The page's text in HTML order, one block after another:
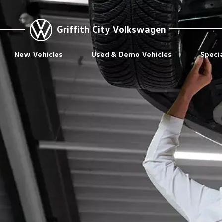
Griffith City Volkswagen
New Vehicles Used & Demo Vehicles